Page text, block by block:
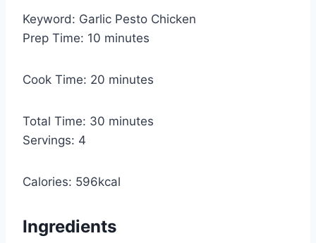
Keyword: Garlic Pesto Chicken
Prep Time: 10 m
n
t
minutes
Cook Time: 20 m
n
minutes
Total Time: 30 m
u
s
minutes
Servings: 4
Calories: 596kcal
Ingredients